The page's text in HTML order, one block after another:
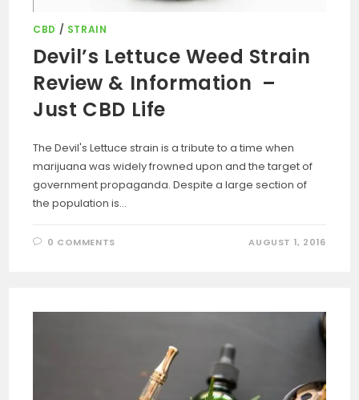
CBD / STRAIN
Devil’s Lettuce Weed Strain
Review & Information –
Just CBD Life
The Devil's Lettuce strain is a tribute to a time when
marijuana was widely frowned upon and the target of
government propaganda. Despite a large section of
the population is…
0 COMMENTS AUGUST 1, 2016